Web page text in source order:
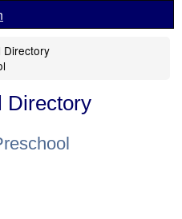
Directory
Directory